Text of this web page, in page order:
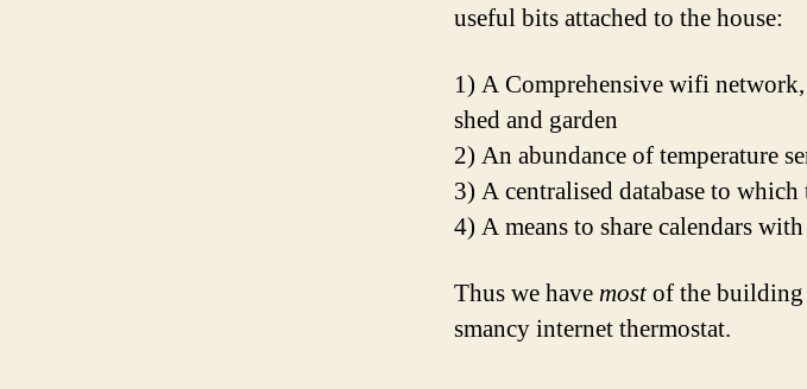
useful bits attached to the house:
1) A Comprehensive wifi
shed and garden
2) An abundance of temperature
3) A centralised database to
4) A means to share calendars
Thus we havemostof the building
smancy internet thermostat.